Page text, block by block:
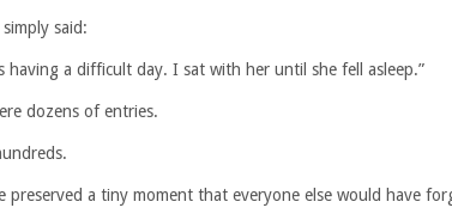
said:
having a difficult day. I sat with her until she fell asleep.”
dozens of entries.
preserved a tiny moment that everyone else would have